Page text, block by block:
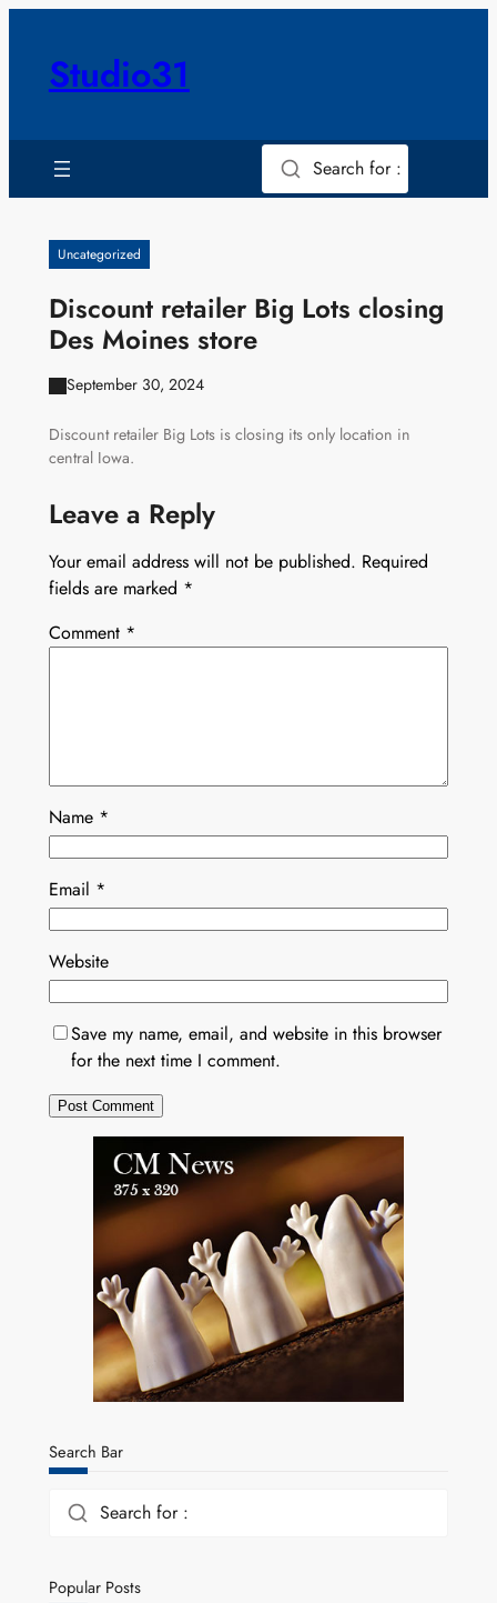
contentStudio31
Search for :
Uncategorized
Discount retailer Big Lots closing
Des Moines store
September 30, 2024
Discount retailer Big Lots is closing its only location in
central Iowa.
Leave a Reply
Your email address will not be published. Required
fields are marked *
Comment *
Name *
Email *
Website
Save my name, email, and website in this browser
for the next time I comment.
Search Bar
Search for :
Popular Posts